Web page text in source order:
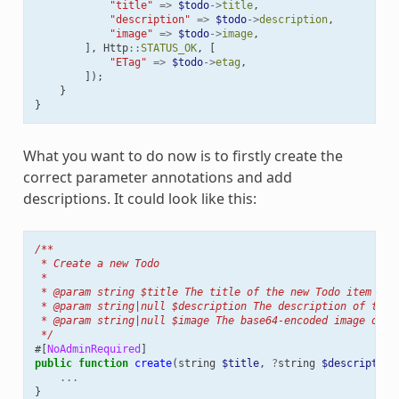
"title" => $todo->title,
"description" => $todo->description,
"image" => $todo->image,
],
Http::STATUS_OK,
[
"ETag" => $todo->etag,
]);
}
}
What you want to do now is to firstly create the
correct parameter annotations and add
descriptions. It could look like this:
/**
* Create a new Todo
*
* @param string $title The title of the new Todo item
* @param string|null $description The description of the
* @param string|null $image The base64-encoded image of
*/
#[NoAdminRequired ]
public function create( string $title, ?string
$description
...
}